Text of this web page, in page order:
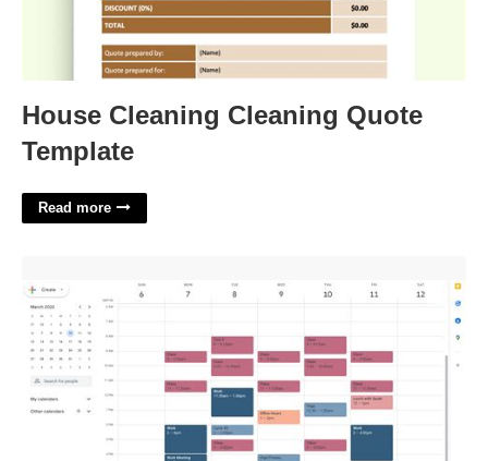
House Cleaning Cleaning Quote
Template
Read more